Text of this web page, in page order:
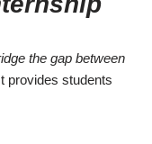
the gap between
provides students